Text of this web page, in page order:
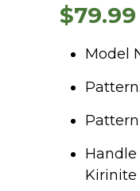
$79.99
Model
Pattern
Handle
Kirinite